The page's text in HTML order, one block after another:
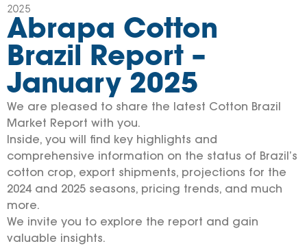
2025
Abrapa Cotton
Brazil Report –
January 2025
We are pleased to share the latest Cotton Brazil
Market Report with you.
Inside, you will find key highlights and
comprehensive information on the status of Brazil’s
cotton crop, export shipments, projections for the
2024 and 2025 seasons, pricing trends, and much
more.
We invite you to explore the report and gain
valuable insights.